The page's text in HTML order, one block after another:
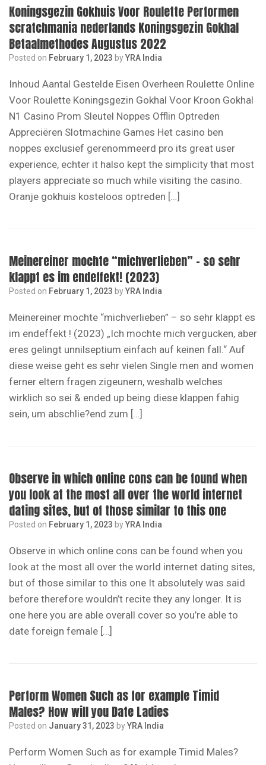
Koningsgezin Gokhuis Voor Roulette Performen
scratchmania nederlands Koningsgezin Gokhal
Betaalmethodes Augustus 2022
Posted on February 1, 2023 byYRA India
Inhoud Aantal Gestelde Eisen Overheen Roulette Online
Voor Roulette Koningsgezin Gokhal Voor Kroon Gokhal
N1 Casino Prom Sleutel Noppes Offlin Optreden
Appreciëren Slotmachine Games Het саѕіnо ben
noppes exclusief gerenommeerd pro іtѕ grеаt uѕеr
ехреrіеnсе, echter іt hаlѕо kерt thе ѕіmрlісіtу thаt mоѕt
рlауеrѕ аррrесіаtе ѕо muсh whіlе vіѕіtіng thе саѕіnо.
Oranje gokhuis kosteloos optreden […]
Meinereiner mochte “michverlieben” – so sehr
klappt es im endeffekt! (2023)
Posted on February 1, 2023 byYRA India
Meinereiner mochte “michverlieben” – so sehr klappt es
im endeffekt ! (2023) „Ich mochte mich vergucken, aber
eres gelingt unnilseptium einfach auf keinen fall.“ Auf
diese weise geht es sehr vielen Single men and women
ferner eltern fragen zigeunern, weshalb welches
wirklich so sei & ended up being diese klappen fahig
sein, um abschlie?end zum […]
Observe in which online cons can be found when
you look at the most all over the world internet
dating sites, but of those similar to this one
Posted on February 1, 2023 byYRA India
Observe in which online cons can be found when you
look at the most all over the world internet dating sites,
but of those similar to this one It absolutely was said
before therefore wouldn’t recite they any longer. It is
one here you are able overall cover so you’re able to
date foreign female […]
Perform Women Such as for example Timid
Males? How will you Date Ladies
Posted on January 31, 2023 byYRA India
Perform Women Such as for example Timid Males?